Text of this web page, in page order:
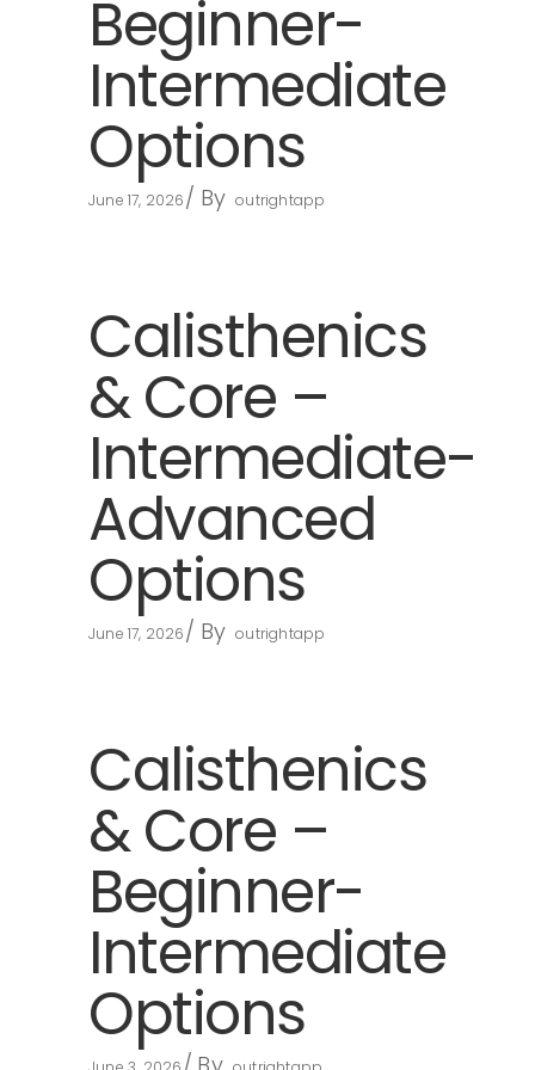
Beginner-
Intermediate
Options
June 17, 2026 By outrightapp
Calisthenics
& Core –
Intermediate-
Advanced
Options
June 17, 2026 By outrightapp
Calisthenics
& Core –
Beginner-
Intermediate
Options